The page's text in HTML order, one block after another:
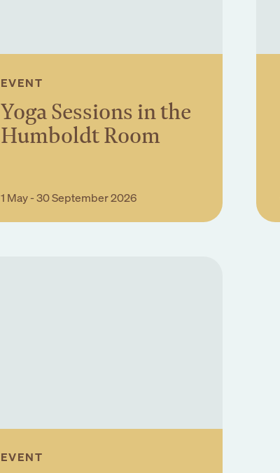
EVENT
Yoga Sessions in the
Humboldt Room
1 May - 30 September 2026
EVENT